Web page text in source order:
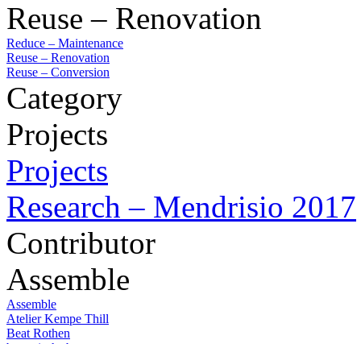
Reuse – Renovation
Reduce – Maintenance
Reuse – Renovation
Reuse – Conversion
Category
Projects
Projects
Research – Mendrisio 2017
Contributor
Assemble
Assemble
Atelier Kempe Thill
Beat Rothen